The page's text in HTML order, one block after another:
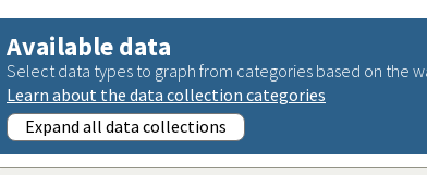
Available data
Select data types to graph from categories based on the
Learn about the data collection categories
Expand all data collections